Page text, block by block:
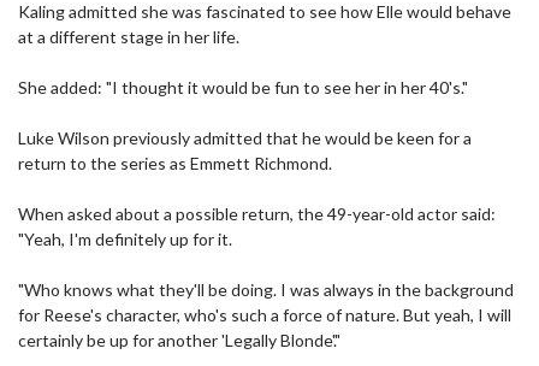
Kaling admitted she was fascinated to see how Elle would behave
at a different stage in her life.
She added: "I thought it would be fun to see her in her 40's."
Luke Wilson previously admitted that he would be keen for a
return to the series as Emmett Richmond.
When asked about a possible return, the 49-year-old actor said:
"Yeah, I'm definitely up for it.
"Who knows what they'll be doing. I was always in the background
for Reese's character, who's such a force of nature. But yeah, I will
certainly be up for another 'Legally Blonde'."